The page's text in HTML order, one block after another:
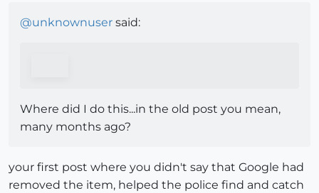
@unknownuser said:
Where did I do this...in the old post you mean,
many months ago?
your first post where you didn't say that Google had
removed the item, helped the police find and catch